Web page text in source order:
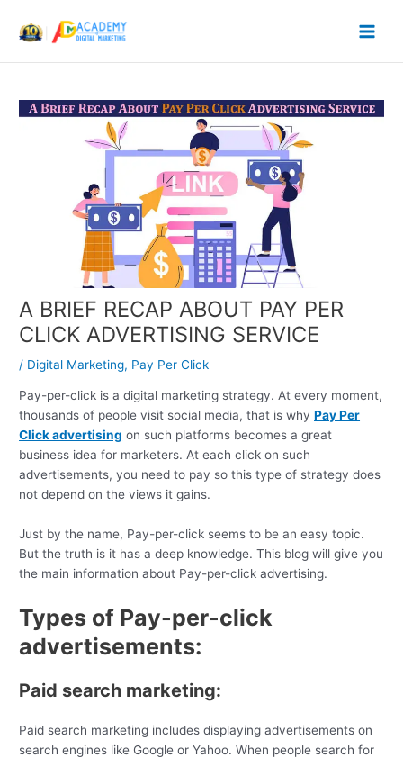
A BRIEF RECAP ABOUT PAY PER
CLICK ADVERTISING SERVICE
/ Digital Marketing, Pay Per Click
Pay-per-click is a digital marketing strategy. At every moment,
thousands of people visit social media, that is whyPay Per
Click advertising on such platforms becomes a great
business idea for marketers. At each click on such
advertisements, you need to pay so this type of strategy does
not depend on the views it gains.
Just by the name, Pay-per-click seems to be an easy topic.
But the truth is it has a deep knowledge. This blog will give you
the main information about Pay-per-click advertising.
Types of Pay-per-click
advertisements:
Paid search marketing:
Paid search marketing includes displaying advertisements on
search engines like Google or Yahoo. When people search for